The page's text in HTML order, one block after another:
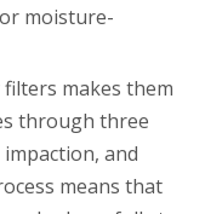
moisture-
makes them
through three
and
means that